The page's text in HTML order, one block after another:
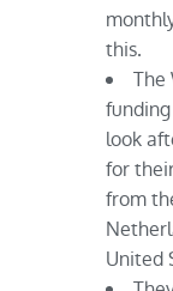
this.
The
look
for
from
United